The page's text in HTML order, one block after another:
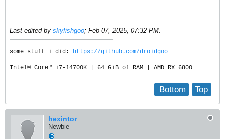
Last edited by skyfishgoo; Feb 07, 2025, 07:32 PM
some stuff i did: https://github.com/droidgoo
Intel® Core™ i7-14700K | 64 GiB of RAM | AMD RX 6800
Top
Bottom
hexintor
Newbie